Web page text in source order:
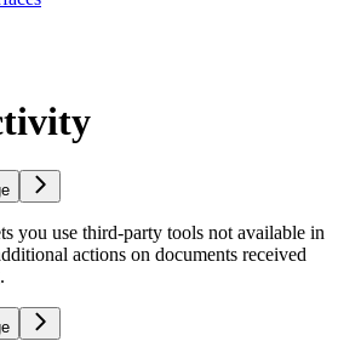
you use third-party tools not available in
actions on documents received